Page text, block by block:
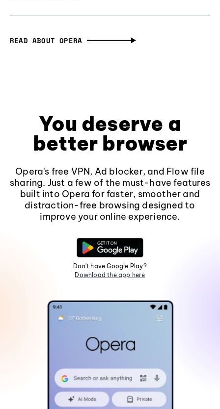
READ ABOUT OPERA
You deserve a
better browser
Opera's free VPN, Ad blocker, and Flow file
sharing. Just a few of the must-have features
built into Opera for faster, smoother and
distraction-free browsing designed to
improve your online experience.
Don't have Google Play?
Download the app here